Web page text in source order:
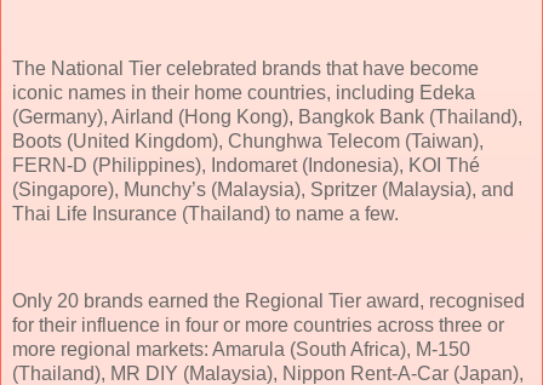
The National Tier celebrated brands that have become
iconic names in their home countries, including Edeka
(Germany), Airland (Hong Kong), Bangkok Bank (Thailand),
Boots (United Kingdom), Chunghwa Telecom (Taiwan),
FERN-D (Philippines), Indomaret (Indonesia), KOI Thé
(Singapore), Munchy’s (Malaysia), Spritzer (Malaysia), and
Thai Life Insurance (Thailand) to name a few.
Only 20 brands earned the Regional Tier award, recognised
for their influence in four or more countries across three or
more regional markets: Amarula (South Africa), M-150
(Thailand), MR DIY (Malaysia), Nippon Rent-A-Car (Japan),